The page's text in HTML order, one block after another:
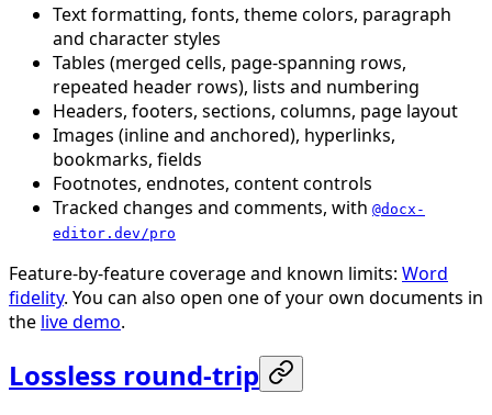
Text formatting, fonts, theme colors, paragraph
and character styles
Tables (merged cells, page-spanning rows,
repeated header rows), lists and numbering
Headers, footers, sections, columns, page layout
Images (inline and anchored), hyperlinks,
bookmarks, fields
Footnotes, endnotes, content controls
Tracked changes and comments, with @docx-
editor.dev/pro
Feature-by-feature coverage and known limits: Word
fidelity. You can also open one of your own documents in
the live demo.
Lossless round-trip